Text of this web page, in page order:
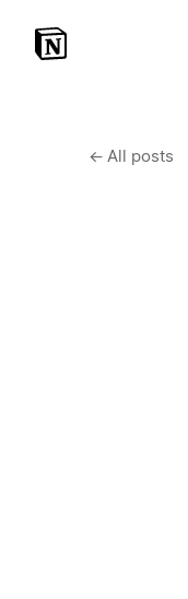
← All posts